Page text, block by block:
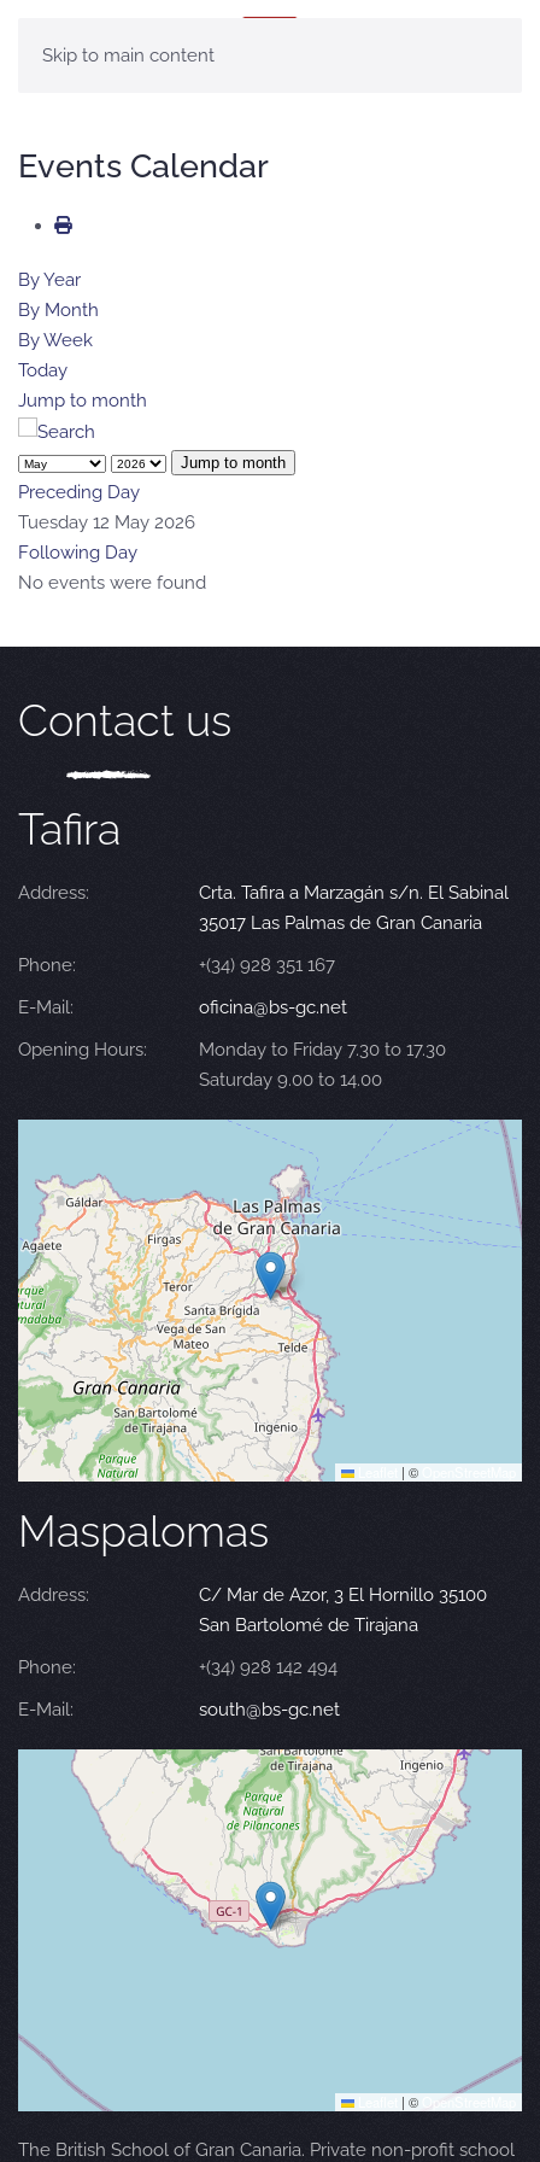
Skip to main content
Events Calendar
By Year
By Month
By Week
Today
Jump to month
Jump to month
Preceding Day
Tuesday 12 May 2026
Following Day
No events were found
Contact us
Tafira
Address:
Crta. Tafira a Marzagán s/n. El Sabinal
35017 Las Palmas de Gran Canaria
Phone:
+(34) 928 351 167
E-Mail:
oficina@bs-gc.net
Opening Hours:
Monday to Friday 7.30 to 17.30
Saturday 9.00 to 14.00
| ©
Maspalomas
Address:
C/ Mar de Azor, 3 El Hornillo 35100
San Bartolomé de Tirajana
Phone:
+(34) 928 142 494
E-Mail:
south@bs-gc.net
| © OpenStreetMap
The British School of Gran Canaria. Private non-profit school